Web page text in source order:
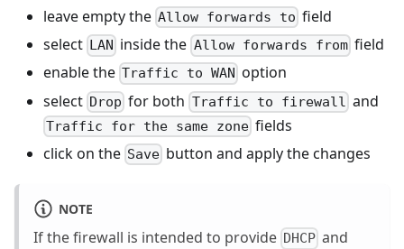
leave empty the Allow forwards to field
select LAN inside the Allow forwards fromfield
enable the Traffic to WAN option
select Drop for both Traffic to firewall and
Traffic for the same zone fields
click on the Save button and apply the changes
NOTE
If the firewall is intended to provide DHCP and